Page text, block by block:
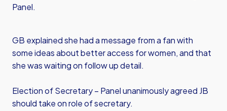
Panel.
GB explained she had a message from a fan with
some ideas about better access for women, and that
she was waiting on follow up detail.
Election of Secretary – Panel unanimously agreed JB
should take on role of secretary.